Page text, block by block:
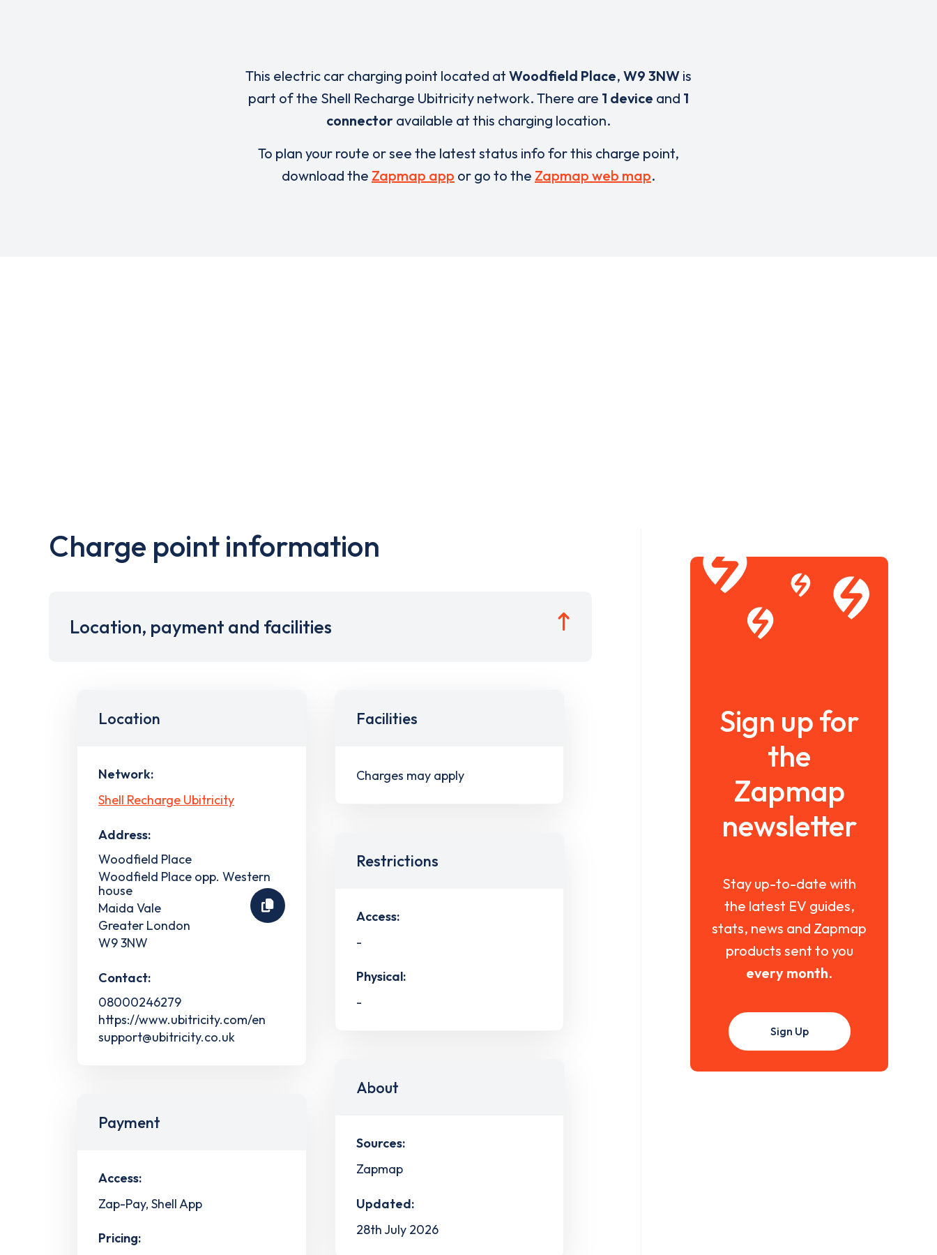
This electric car charging point located at Woodfield Place, W9 3NW is
part of the Shell Recharge Ubitricity network. There are 1 device and 1
connector available at this charging location.
To plan your route or see the latest status info for this charge point,
download the Zapmap app or go to the Zapmap web map.
Charge point information
Location, payment and facilities
Location
Network:
Shell Recharge Ubitricity
Address:
Woodfield Place
Woodfield Place opp. Western
house
Maida Vale
Greater London
W9 3NW
Contact:
08000246279
https://www.ubitricity.com/en
support@ubitricity.co.uk
Payment
Access:
Zap-Pay, Shell App
Pricing:
Facilities
Charges may apply
Restrictions
Access:
-
Physical:
-
About
Sources:
Zapmap
Updated:
28th July 2026
Sign up for
the
Zapmap
newsletter
Stay up-to-date with
the latest EV guides,
stats, news and Zapmap
products sent to you
every month.
Sign Up